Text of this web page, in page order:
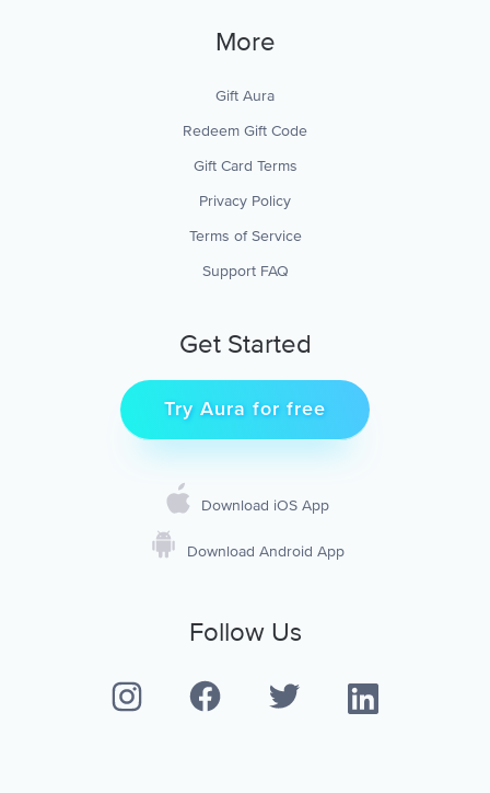
More
Gift Aura
Redeem Gift Code
Gift Card Terms
Privacy Policy
Terms of Service
Support FAQ
Get Started
Try Aura for free
Download iOS App
Download Android App
Follow Us